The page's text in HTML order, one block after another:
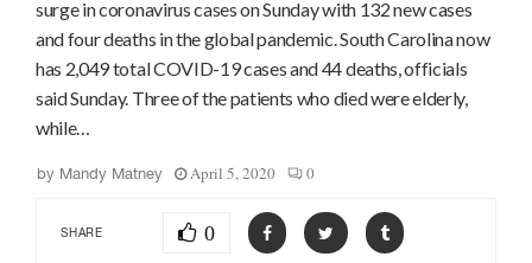
surge in coronavirus cases on Sunday with 132 new cases
and four deaths in the global pandemic. South Carolina now
has 2,049 total COVID-19 cases and 44 deaths, officials
said Sunday. Three of the patients who died were elderly,
while…
by Mandy Matney April 5, 2020 0
SHARE 0